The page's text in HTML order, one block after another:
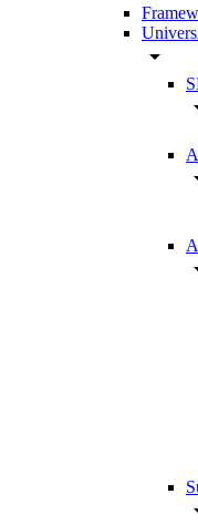
arrow_drop_down